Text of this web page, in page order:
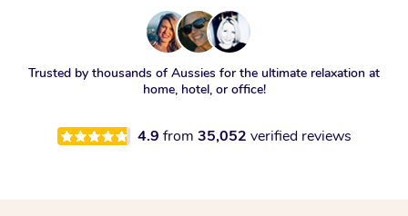
Trusted by thousands of Aussies for the ultimate relaxation at
home, hotel, or office!
4.9 from 35,052 verified reviews